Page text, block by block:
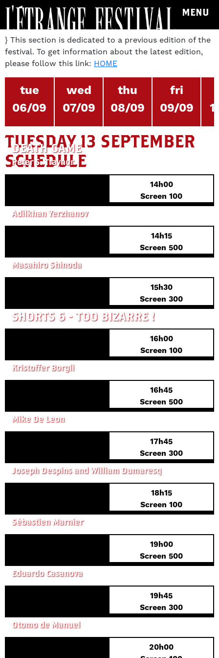
MENU
} This section is dedicated to a previous edition of the
festival. To get information about the latest edition,
please follow this link: HOME
tue
06/09
wed
07/09
thu
08/09
fri
09/09
TUESDAY 13 SEPTEMBER
SCHEDULE
DEATH GAME
Peter S. Traynor
14h00
Screen 100
Adilkhan Yerzhanov
14h15
Screen 500 UNDER THE BLOSSOMING CHERRY TREES
Masahiro Shinoda
15h30
Screen 300
SHORTS 6 - TOO BIZARRE !
16h00
Screen 100
Kristoffer Borgli
16h45
Screen 500
Mike De Leon
17h45
Screen 300
Joseph Despins and William Dumaresq
18h15
Screen 100
THE ORIGINS OF EVIL
Sébastien Marnier
19h00
Screen 500
Eduardo Casanova
19h45
Screen 300
WHO KILLED NANCY?
Otomo de Manuel
20h00